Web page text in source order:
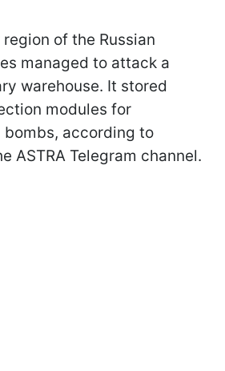
of the Russian
managed to attack a
warehouse. It stored
modules for
according to
ASTRA Telegram channel.